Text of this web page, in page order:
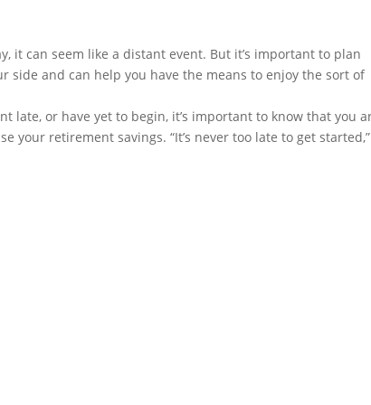
it can seem like a distant event. But it’s important to plan
side and can help you have the means to enjoy the sort of
late, or have yet to begin, it’s important to know that you
your retirement savings. “It’s never too late to get started,”